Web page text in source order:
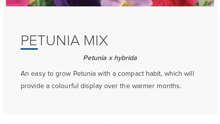
PETUNIA MIX
Petunia x hybrida
An easy to grow Petunia with a compact habit, which will
provide a colourful display over the warmer months.